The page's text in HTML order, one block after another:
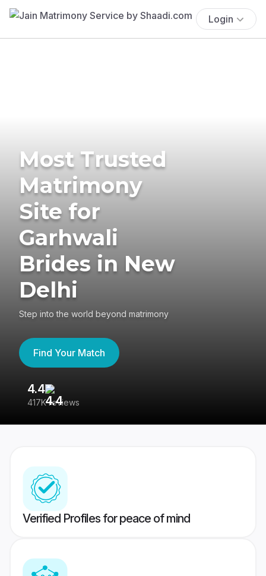
Login
Most Trusted
Matrimony
Site for
Garhwali
Brides in New
Delhi
Step into the world beyond matrimony
Find Your Match
4.4
417K reviews
Verified Profiles for peace of mind